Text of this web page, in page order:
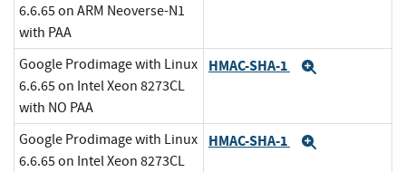
6.6.65 on ARM Neoverse-N1
with PAA
Google Prodimage with Linux
6.6.65 on Intel Xeon 8273CL
with NO PAA
HMAC-SHA-1
Google Prodimage with Linux
6.6.65 on Intel Xeon 8273CL
HMAC-SHA-1